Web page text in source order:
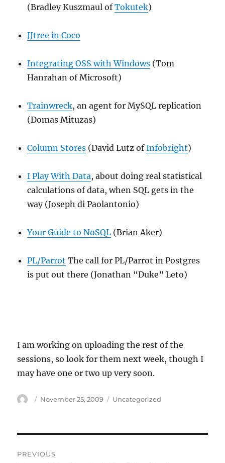
(Bradley Kuszmaul ofTokutek)
JJtree in Coco
Integrating OSS with Windows (Tom
Hanrahan of Microsoft)
Trainwreck, an agent for MySQL replication
(Domas Mituzas)
Column Stores (David Lutz ofInfobright)
I Play With Data, about doing real statistical
calculations of data, when SQL gets in the
way (Joseph di Paolantonio)
Your Guide to NoSQL (Brian Aker)
PL/Parrot The call for PL/Parrot in Postgres
is put out there (Jonathan “Duke” Leto)
I am working on uploading the rest of the
sessions, so look for them next week, though I
may have one or two up very soon.
Author
Posted
November 25, 2009 Categories
Uncategorized
PREVIOUS